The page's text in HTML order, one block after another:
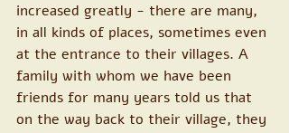
increased greatly - there are many,
in all kinds of places, sometimes even
at the entrance to their villages. A
family with whom we have been
friends for many years told us that
on the way back to their village, they